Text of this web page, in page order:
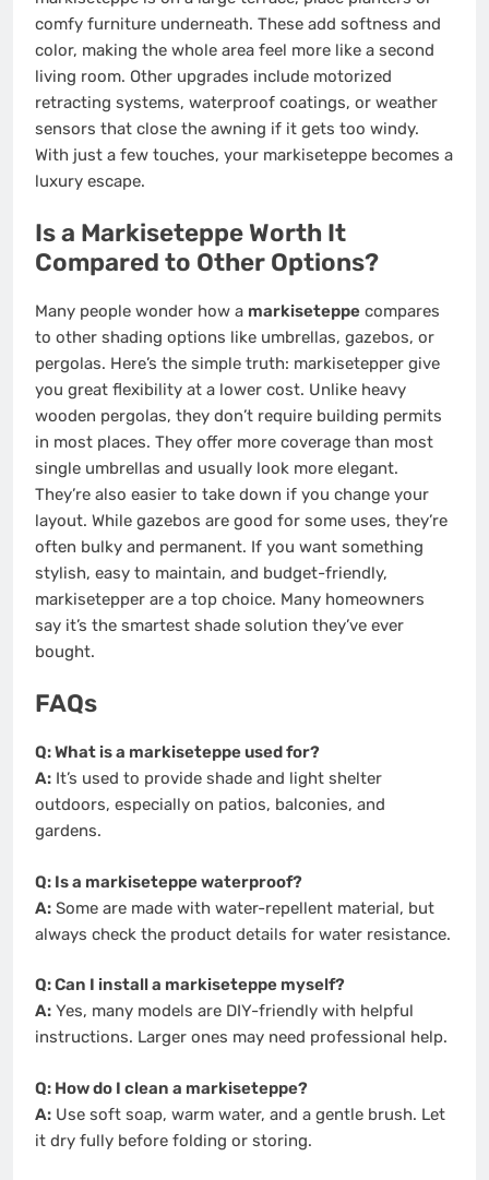
comfy furniture underneath. These add softness and
color, making the whole area feel more like a second
living room. Other upgrades include motorized
retracting systems, waterproof coatings, or weather
sensors that close the awning if it gets too windy.
With just a few touches, your markiseteppe becomes a
luxury escape.
Is a Markiseteppe Worth It
Compared to Other Options?
Many people wonder how a markiseteppe compares
to other shading options like umbrellas, gazebos, or
pergolas. Here’s the simple truth: markisetepper give
you great flexibility at a lower cost. Unlike heavy
wooden pergolas, they don’t require building permits
in most places. They offer more coverage than most
single umbrellas and usually look more elegant.
They’re also easier to take down if you change your
layout. While gazebos are good for some uses, they’re
often bulky and permanent. If you want something
stylish, easy to maintain, and budget-friendly,
markisetepper are a top choice. Many homeowners
say it’s the smartest shade solution they’ve ever
bought.
FAQs
Q: What is a markiseteppe used for?
A: It’s used to provide shade and light shelter
outdoors, especially on patios, balconies, and
gardens.
Q: Is a markiseteppe waterproof?
A: Some are made with water-repellent material, but
always check the product details for water resistance.
Q: Can I install a markiseteppe myself?
A: Yes, many models are DIY-friendly with helpful
instructions. Larger ones may need professional help.
Q: How do I clean a markiseteppe?
A: Use soft soap, warm water, and a gentle brush. Let
it dry fully before folding or storing.